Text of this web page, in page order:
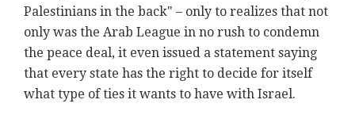
Palestinians in the back" – only to realizes that not
only was the Arab League in no rush to condemn
the peace deal, it even issued a statement saying
that every state has the right to decide for itself
what type of ties it wants to have with Israel.